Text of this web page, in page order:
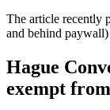
The article recently
and behind
Hague
exempt